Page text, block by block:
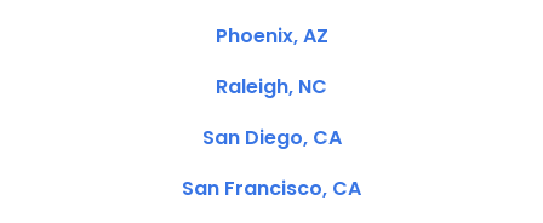
Phoenix, AZ
Raleigh, NC
San Diego, CA
San Francisco, CA